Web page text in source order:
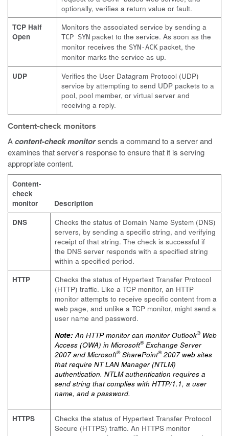
optionally, verifies a return value or fault.
TCP Half
Open
Monitors the associated service by sending a
TCP SYN packet to the service. As soon as the
monitor receives the SYN-ACK packet, the
monitor marks the service as up.
UDP
Verifies the User Datagram Protocol (UDP)
service by attempting to send UDP packets to a
pool, pool member, or virtual server and
receiving a reply.
Content-check monitors
Acontent-check monitorsends a command to a server and
examines that server's response to ensure that it is serving
appropriate content.
Content-
check
monitor
Description
DNS
Checks the status of Domain Name System (DNS)
servers, by sending a specific string, and verifying
receipt of that string. The check is successful if
the DNS server responds with a specified string
within a specified period.
HTTP
Checks the status of Hypertext Transfer Protocol
(HTTP) traffic. Like a TCP monitor, an HTTP
monitor attempts to receive specific content from a
web page, and unlike a TCP monitor, might send a
user name and password.
Note: An HTTP monitor can monitor Outlook®Web
Access (OWA) in Microsoft®Exchange Server
2007 and Microsoft®SharePoint®2007 web sites
that require NT LAN Manager (NTLM)
authentication. NTLM authentication requires a
send string that complies with HTTP/1.1, a user
name, and a password.
HTTPS
Checks the status of Hypertext Transfer Protocol
Secure (HTTPS) traffic. An HTTPS monitor